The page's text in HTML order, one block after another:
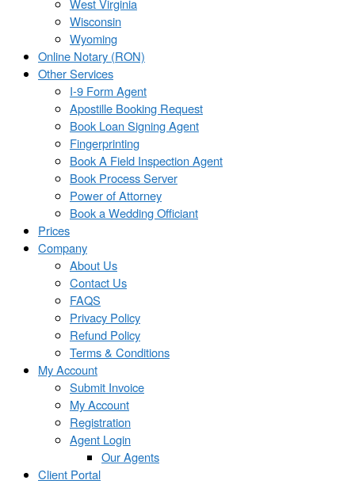
West Virginia
Wisconsin
Wyoming
Online Notary (RON)
Other Services
I-9 Form Agent
Apostille Booking Request
Book Loan Signing Agent
Fingerprinting
Book A Field Inspection Agent
Book Process Server
Power of Attorney
Book a Wedding Officiant
Prices
Company
About Us
Contact Us
FAQS
Privacy Policy
Refund Policy
Terms & Conditions
My Account
Submit Invoice
My Account
Registration
Agent Login
Our Agents
Client Portal